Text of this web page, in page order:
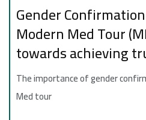
Gender
Modern Med Tour
towards achieving
The importance of gender
Med tour